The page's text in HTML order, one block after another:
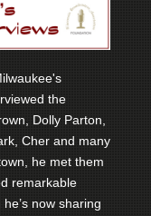
the
Dolly Parton,
Cher and many
he met them
remarkable
now sharing